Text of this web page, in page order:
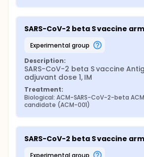
SARS-CoV-2 beta S vaccine
experimental group
Description:
SARS-CoV-2 beta S vaccine
adjuvant dose 1, IM
Treatment:
Biological: ACM-SARS-CoV-2-beta
candidate (ACM-001)
SARS-CoV-2 beta S vaccine
experimental group